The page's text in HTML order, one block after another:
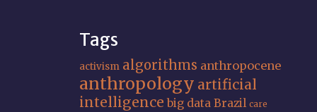
Tags
activism algorithms anthropocene
anthropology artificial
intelligence big data Brazil care